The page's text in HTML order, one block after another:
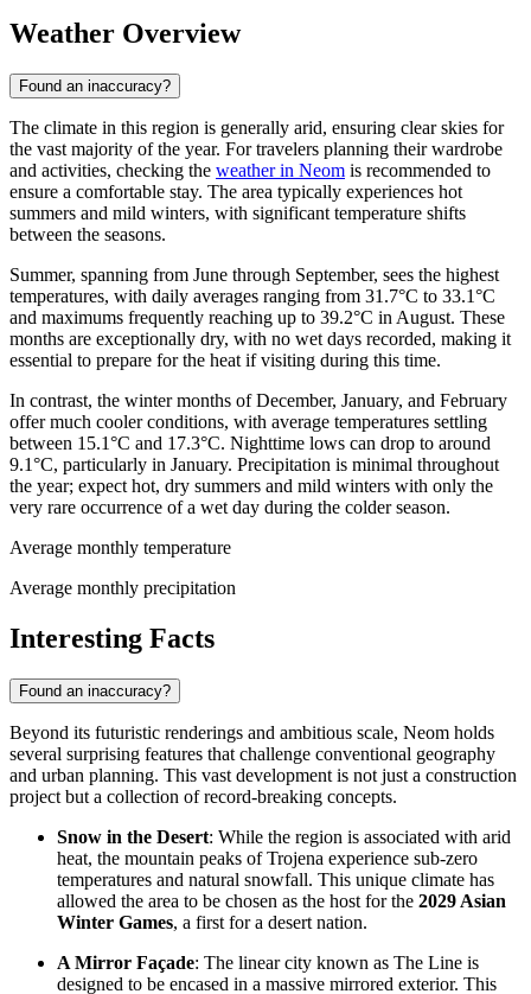
Weather Overview
Found an inaccuracy?
The climate in this region is generally arid, ensuring clear skies for
the vast majority of the year. For travelers planning their wardrobe
and activities, checking the weather in Neom is recommended to
ensure a comfortable stay. The area typically experiences hot
summers and mild winters, with significant temperature shifts
between the seasons.
Summer, spanning from June through September, sees the highest
temperatures, with daily averages ranging from 31.7°C to 33.1°C
and maximums frequently reaching up to 39.2°C in August. These
months are exceptionally dry, with no wet days recorded, making it
essential to prepare for the heat if visiting during this time.
In contrast, the winter months of December, January, and February
offer much cooler conditions, with average temperatures settling
between 15.1°C and 17.3°C. Nighttime lows can drop to around
9.1°C, particularly in January. Precipitation is minimal throughout
the year; expect hot, dry summers and mild winters with only the
very rare occurrence of a wet day during the colder season.
Average monthly temperature
Average monthly precipitation
Interesting Facts
Found an inaccuracy?
Beyond its futuristic renderings and ambitious scale, Neom holds
several surprising features that challenge conventional geography
and urban planning. This vast development is not just a construction
project but a collection of record-breaking concepts.
Snow in the Desert: While the region is associated with arid
heat, the mountain peaks of Trojena experience sub-zero
temperatures and natural snowfall. This unique climate has
allowed the area to be chosen as the host for the 2029 Asian
Winter Games, a first for a desert nation.
A Mirror Façade: The linear city known as The Line is
designed to be encased in a massive mirrored exterior. This